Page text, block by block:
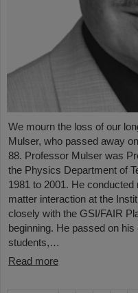
We mourn the loss of our
Mulser, who passed away
88. Professor Mulser was
the Physics Department of
1981 to 2001. He
matter interaction at the
closely with the GSI/FAIR
beginning. He passed on
students,…
Read more